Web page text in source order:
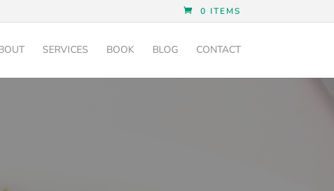
0 ITEMS
SERVICES BOOK BLOG CONTACT